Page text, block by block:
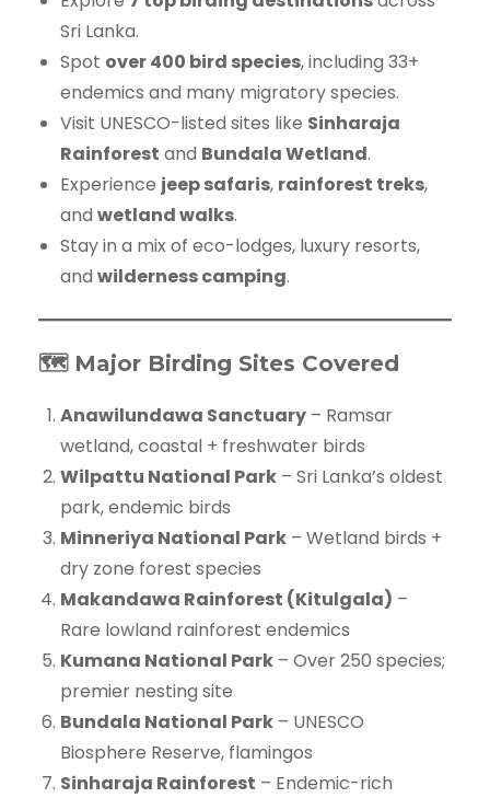
Sri Lanka.
Spot over 400 bird species, including 33+
endemics and many migratory species.
Visit UNESCO-listed sites like Sinharaja
Rainforest and Bundala Wetland.
Experience jeep safaris, rainforest treks,
and wetland walks.
Stay in a mix of eco-lodges, luxury resorts,
and wilderness camping.
🗺️ Major Birding Sites Covered
Anawilundawa Sanctuary – Ramsar
wetland, coastal + freshwater birds
Wilpattu National Park – Sri Lanka’s oldest
park, endemic birds
Minneriya National Park – Wetland birds +
dry zone forest species
Makandawa Rainforest (Kitulgala) –
Rare lowland rainforest endemics
Kumana National Park – Over 250 species;
premier nesting site
Bundala National Park – UNESCO
Biosphere Reserve, flamingos
Sinharaja Rainforest – Endemic-rich